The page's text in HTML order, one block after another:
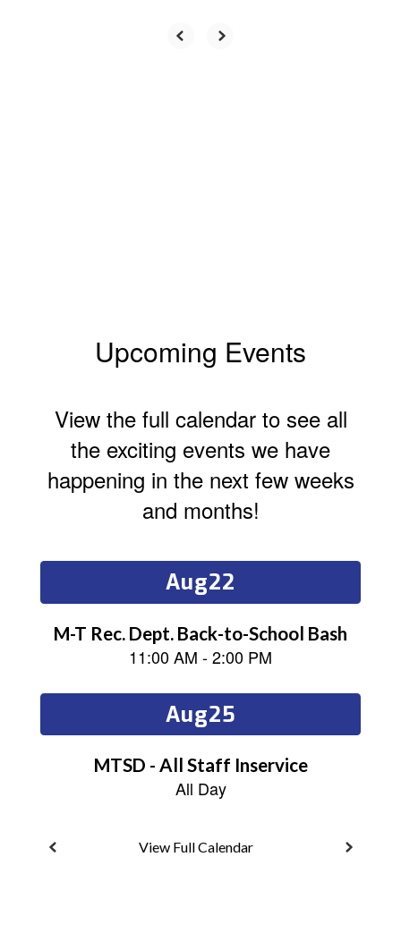
Upcoming Events
View the full calendar to see all
the exciting events we have
happening in the next few weeks
and months!
Contains
slides.
Use
the
previous
to
View Full Calendar